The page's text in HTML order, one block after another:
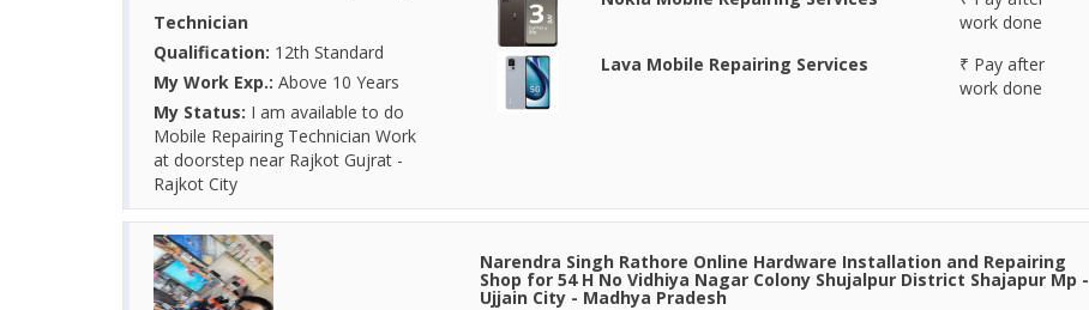
Technician
Qualification: 12th Standard
My Work Exp.: Above 10 Years
My Status: I am available to do
Mobile Repairing Technician Work
at doorstep near Rajkot Gujrat -
Rajkot City
work done
Lava Mobile Repairing Services
₹ Pay after
work done
Narendra Singh Rathore Online Hardware Installation and Repairing
Shop for 54 H No Vidhiya Nagar Colony Shujalpur District Shajapur Mp -
Ujjain City - Madhya Pradesh